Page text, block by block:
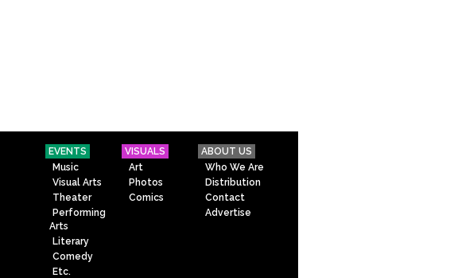
EVENTS
Music
Visual Arts
Theater
Performing
Arts
Literary
Comedy
Etc.
VISUALS
Art
Photos
Comics
ABOUT US
Who We Are
Distribution
Contact
Advertise